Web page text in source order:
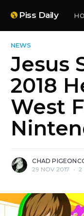
Piss Daily
NEWS
Jesus
2018
West
CHAD
29 NOV 2017
• 2